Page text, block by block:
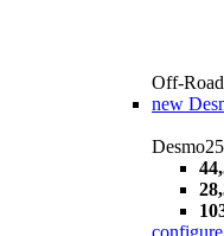
Off-Road
new
configure